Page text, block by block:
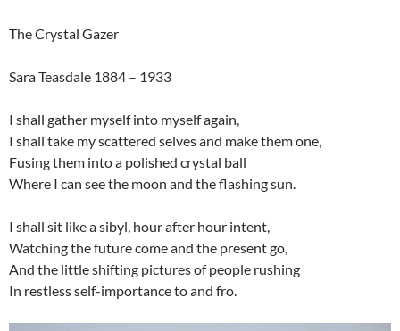
The Crystal Gazer
Sara Teasdale 1884 – 1933
I shall gather myself into myself again,
I shall take my scattered selves and make them one,
Fusing them into a polished crystal ball
Where I can see the moon and the flashing sun.
I shall sit like a sibyl, hour after hour intent,
Watching the future come and the present go,
And the little shifting pictures of people rushing
In restless self-importance to and fro.